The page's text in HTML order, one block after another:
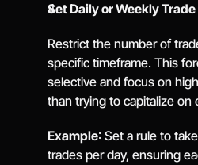
Set Daily or Weekly
Restrict the number of
specific timeframe. This
selective and focus on
than trying to capitalize on
Example: Set a rule to
trades per day, ensuring